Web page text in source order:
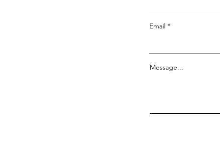
Email
Message...